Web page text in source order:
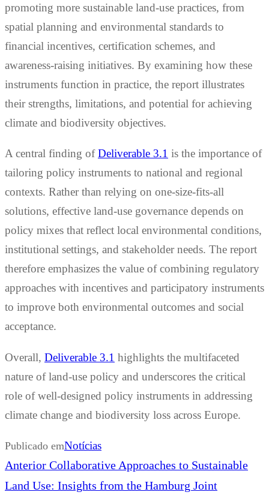
promoting more sustainable land-use practices, from
spatial planning and environmental standards to
financial incentives, certification schemes, and
awareness-raising initiatives. By examining how these
instruments function in practice, the report illustrates
their strengths, limitations, and potential for achieving
climate and biodiversity objectives.
A central finding ofDeliverable 3.1 is the importance of
tailoring policy instruments to national and regional
contexts. Rather than relying on one-size-fits-all
solutions, effective land-use governance depends on
policy mixes that reflect local environmental conditions,
institutional settings, and stakeholder needs. The report
therefore emphasizes the value of combining regulatory
approaches with incentives and participatory instruments
to improve both environmental outcomes and social
acceptance.
Overall, Deliverable 3.1 highlights the multifaceted
nature of land-use policy and underscores the critical
role of well-designed policy instruments in addressing
climate change and biodiversity loss across Europe.
Publicado emNotícias
Navegação
de
Anterior Previous
post:
Collaborative Approaches to Sustainable
Land Use: Insights from the Hamburg Joint